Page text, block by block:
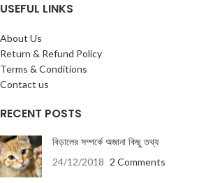
USEFUL LINKS
About Us
Return & Refund Policy
Terms & Conditions
Contact us
RECENT POSTS
বিড়ালের সম্পর্কে অজানা কিছু তথ্য
24/12/2018 2 Comments